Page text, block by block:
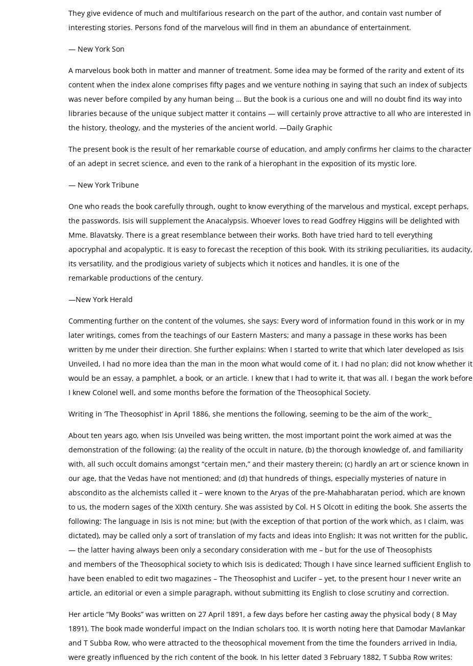
They give evidence of much and multifarious research on the part of the author, and contain vast number of
interesting stories. Persons fond of the marvelous will find in them an abundance of entertainment.
— New York Son
A marvelous book both in matter and manner of treatment. Some idea may be formed of the rarity and extent of its
content when the index alone comprises fifty pages and we venture nothing in saying that such an index of subjects
was never before compiled by any human being … But the book is a curious one and will no doubt find its way into
libraries because of the unique subject matter it contains — will certainly prove attractive to all who are interested in
the history, theology, and the mysteries of the ancient world. —Daily Graphic
The present book is the result of her remarkable course of education, and amply confirms her claims to the character
of an adept in secret science, and even to the rank of a hierophant in the exposition of its mystic lore.
— New York Tribune
One who reads the book carefully through, ought to know everything of the marvelous and mystical, except perhaps,
the passwords. Isis will supplement the Anacalypsis. Whoever loves to read Godfrey Higgins will be delighted with
Mme. Blavatsky. There is a great resemblance between their works. Both have tried hard to tell everything
apocryphal and acopalyptic. It is easy to forecast the reception of this book. With its striking peculiarities, its audacity,
its versatility, and the prodigious variety of subjects which it notices and handles, it is one of the
remarkable productions of the century.
—New York Herald
Commenting further on the content of the volumes, she says: Every word of information found in this work or in my
later writings, comes from the teachings of our Eastern Masters; and many a passage in these works has been
written by me under their direction. She further explains: When I started to write that which later developed as Isis
Unveiled, I had no more idea than the man in the moon what would come of it. I had no plan; did not know whether it
would be an essay, a pamphlet, a book, or an article. I knew that I had to write it, that was all. I began the work before
I knew Colonel well, and some months before the formation of the Theosophical Society.
Writing in ‘The Theosophist’ in April 1886, she mentions the following, seeming to be the aim of the work:_
About ten years ago, when Isis Unveiled was being written, the most important point the work aimed at was the
demonstration of the following: (a) the reality of the occult in nature, (b) the thorough knowledge of, and familiarity
with, all such occult domains amongst “certain men,” and their mastery therein; (c) hardly an art or science known in
our age, that the Vedas have not mentioned; and (d) that hundreds of things, especially mysteries of nature in
abscondito as the alchemists called it – were known to the Aryas of the pre-Mahabharatan period, which are known
to us, the modern sages of the XIXth century. She was assisted by Col. H S Olcott in editing the book. She asserts the
following: The language in Isis is not mine; but (with the exception of that portion of the work which, as I claim, was
dictated), may be called only a sort of translation of my facts and ideas into English; It was not written for the public,
— the latter having always been only a secondary consideration with me – but for the use of Theosophists
and members of the Theosophical society to which Isis is dedicated; Though I have since learned sufficient English to
have been enabled to edit two magazines – The Theosophist and Lucifer – yet, to the present hour I never write an
article, an editorial or even a simple paragraph, without submitting its English to close scrutiny and correction.
Her article “My Books” was written on 27 April 1891, a few days before her casting away the physical body ( 8 May
1891). The book made wonderful impact on the Indian scholars too. It is worth noting here that Damodar Mavlankar
and T Subba Row, who were attracted to the theosophical movement from the time the founders arrived in India,
were greatly influenced by the rich content of the book. In his letter dated 3 February 1882, T Subba Row writes: